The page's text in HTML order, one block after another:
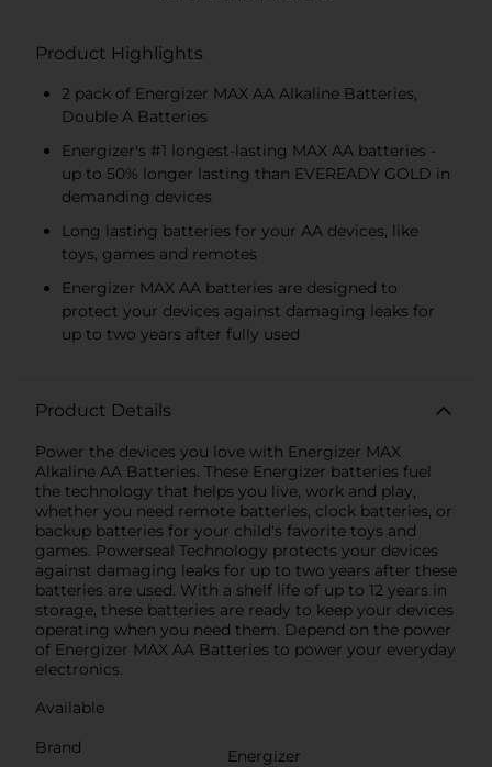
Product Highlights
2 pack of Energizer MAX AA Alkaline Batteries,
Double A Batteries
Energizer's #1 longest-lasting MAX AA batteries -
up to 50% longer lasting than EVEREADY GOLD in
demanding devices
Long lasting batteries for your AA devices, like
toys, games and remotes
Energizer MAX AA batteries are designed to
protect your devices against damaging leaks for
up to two years after fully used
Product Details
Power the devices you love with Energizer MAX
Alkaline AA Batteries. These Energizer batteries fuel
the technology that helps you live, work and play,
whether you need remote batteries, clock batteries, or
backup batteries for your child's favorite toys and
games. Powerseal Technology protects your devices
against damaging leaks for up to two years after these
batteries are used. With a shelf life of up to 12 years in
storage, these batteries are ready to keep your devices
operating when you need them. Depend on the power
of Energizer MAX AA Batteries to power your everyday
electronics.
Available
Brand
Energizer